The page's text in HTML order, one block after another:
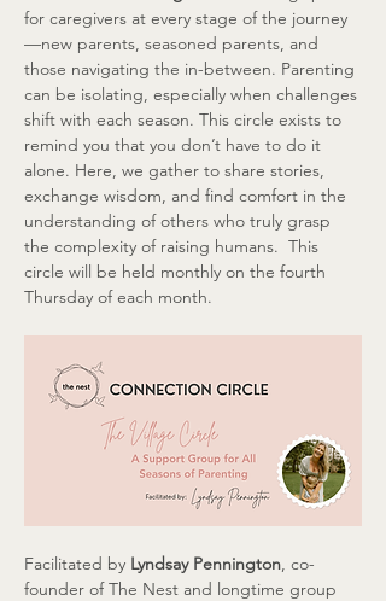
for caregivers at every stage of the journey
—new parents, seasoned parents, and
those navigating the in-between. Parenting
can be isolating, especially when challenges
shift with each season. This circle exists to
remind you that you don’t have to do it
alone. Here, we gather to share stories,
exchange wisdom, and find comfort in the
understanding of others who truly grasp
the complexity of raising humans.  This
circle will be held monthly on the fourth
Thursday of each month.
Facilitated by Lyndsay Pennington, co-
founder of The Nest and longtime group